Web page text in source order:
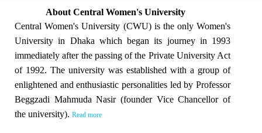
About Central Women's University
Central Women's University (CWU) is the only Women's
University in Dhaka which began its journey in 1993
immediately after the passing of the Private University Act
of 1992. The university was established with a group of
enlightened and enthusiastic personalities led by Professor
Beggzadi Mahmuda Nasir (founder Vice Chancellor of
the university). Read more